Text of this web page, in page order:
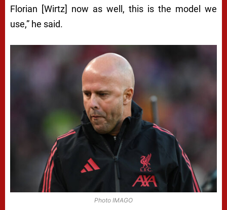
Florian [Wirtz] now as well, this is the model we
use,” he said.
Photo IMAGO